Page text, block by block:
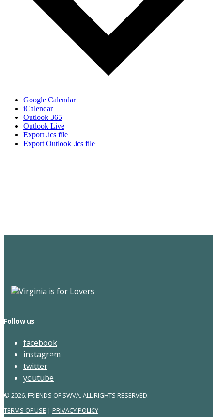
Google Calendar
iCalendar
Outlook 365
Outlook Live
Export .ics file
Export Outlook .ics file
Follow us
facebook
instagram
twitter
youtube
© 2026. FRIENDS OF SWVA. ALL RIGHTS RESERVED.
TERMS OF USE | PRIVACY POLICY